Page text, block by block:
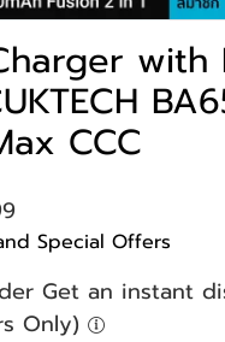
with
CCC
Special Offers
Get an instant
Only)